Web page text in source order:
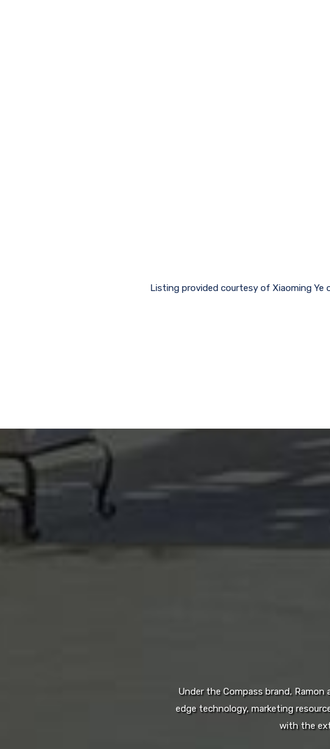
Listing provided courtesy of Xiaoming
Under the Compass brand,
edge technology, marketing
with the